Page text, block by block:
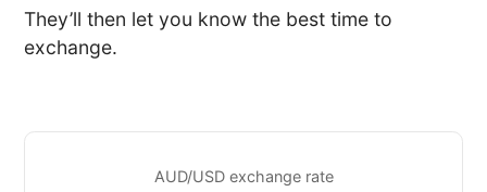
They’ll then let you know the best time to
exchange.
AUD/USD exchange rate